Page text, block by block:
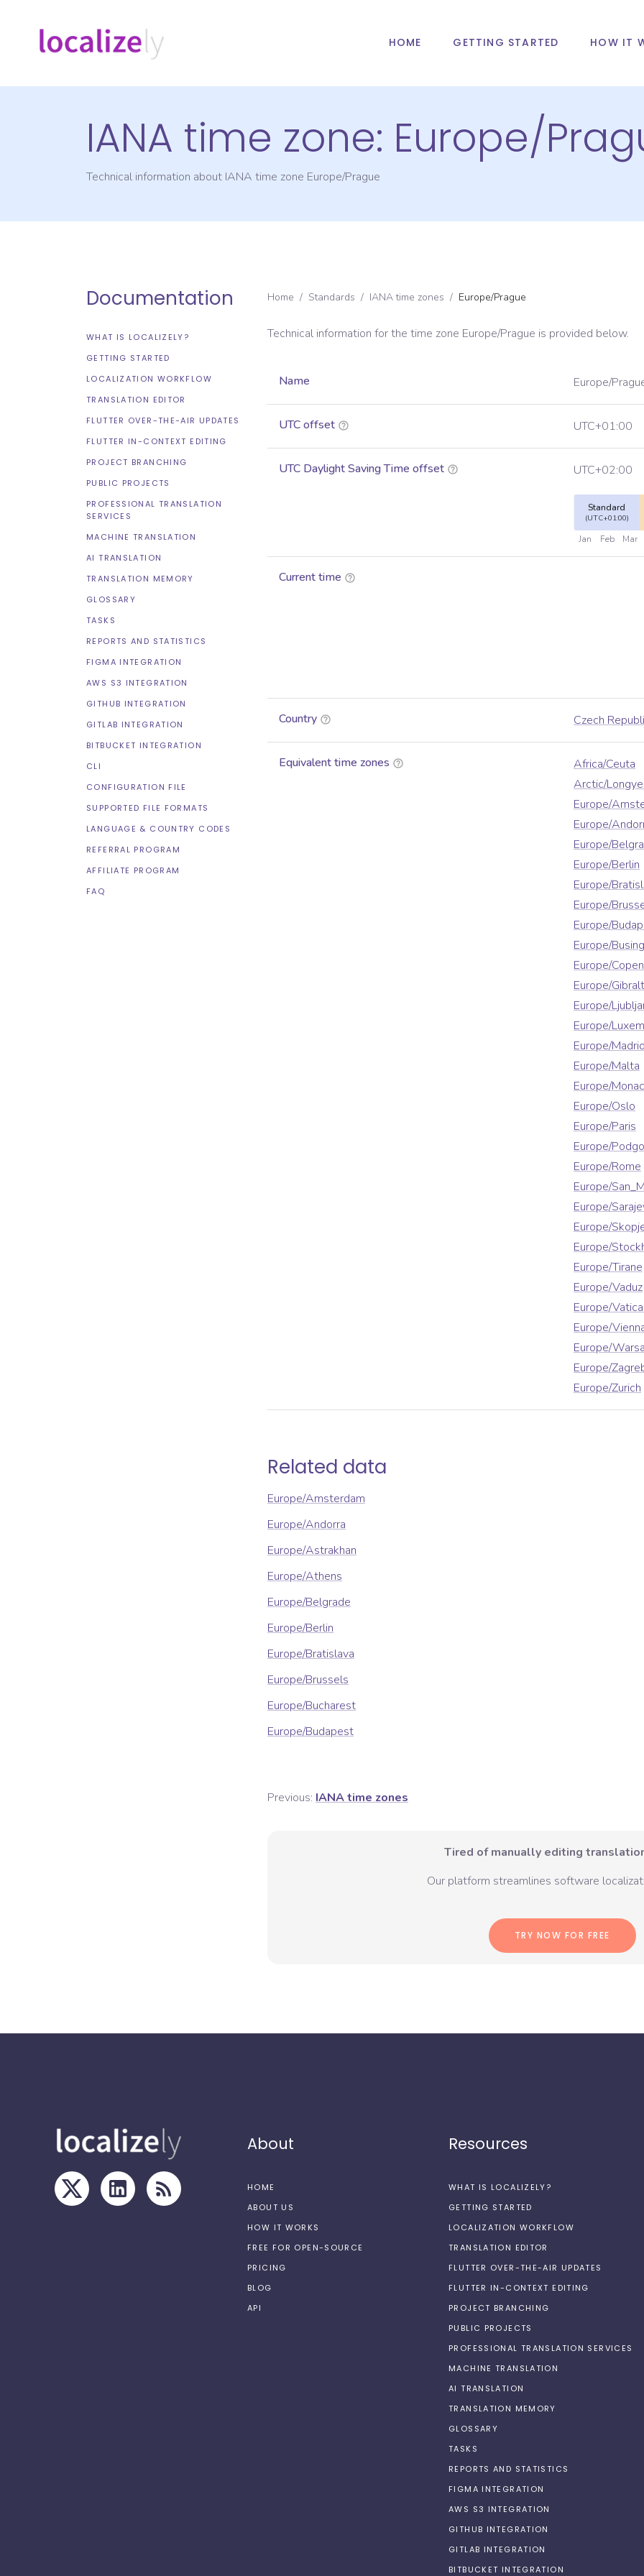
HOME GETTING STARTED HOW IT
IANA time zone: Europe/
Technical information about IANA time zone Europe/Prague
Documentation
WHAT IS LOCALIZELY?
GETTING STARTED
LOCALIZATION WORKFLOW
TRANSLATION EDITOR
FLUTTER OVER-THE-AIR UPDATES
FLUTTER IN-CONTEXT EDITING
PROJECT BRANCHING
PUBLIC PROJECTS
PROFESSIONAL TRANSLATION
SERVICES
MACHINE TRANSLATION
AI TRANSLATION
TRANSLATION MEMORY
GLOSSARY
TASKS
REPORTS AND STATISTICS
FIGMA INTEGRATION
AWS S3 INTEGRATION
GITHUB INTEGRATION
GITLAB INTEGRATION
BITBUCKET INTEGRATION
CLI
CONFIGURATION FILE
SUPPORTED FILE FORMATS
LANGUAGE & COUNTRY CODES
REFERRAL PROGRAM
AFFILIATE PROGRAM
FAQ
Home / Standards / IANA time zones / Europe/Prague
Technical information for the time zone Europe/Prague is provided below.
Name Europe/
UTC offset UTC+01:00
UTC Daylight Saving Time offset UTC+02:00
Standard
(UTC+01:00)
Jan Feb Mar
Current time
Country Czech
Equivalent time zones
Africa/Ceuta
Arctic/
Europe/
Europe/
Europe/
Europe/Berlin
Europe/
Europe/
Europe/
Europe/
Europe/
Europe/
Europe/
Europe/
Europe/Madrid
Europe/Malta
Europe/
Europe/Oslo
Europe/Paris
Europe/
Europe/Rome
Europe/
Europe/
Europe/
Europe/
Europe/Tirane
Europe/Vaduz
Europe/
Europe/
Europe/
Europe/
Europe/Zurich
Related data
Europe/Amsterdam
Europe/Andorra
Europe/Astrakhan
Europe/Athens
Europe/Belgrade
Europe/Berlin
Europe/Bratislava
Europe/Brussels
Europe/Bucharest
Europe/Budapest
Previous: IANA time zones
Tired of manually editing
Our platform streamlines software
TRY NOW FOR FREE
About
HOME
ABOUT US
HOW IT WORKS
FREE FOR OPEN-SOURCE
PRICING
BLOG
API
Resources
WHAT IS LOCALIZELY?
GETTING STARTED
LOCALIZATION WORKFLOW
TRANSLATION EDITOR
FLUTTER OVER-THE-AIR UPDATES
FLUTTER IN-CONTEXT EDITING
PROJECT BRANCHING
PUBLIC PROJECTS
PROFESSIONAL TRANSLATION SERVICES
MACHINE TRANSLATION
AI TRANSLATION
TRANSLATION MEMORY
GLOSSARY
TASKS
REPORTS AND STATISTICS
FIGMA INTEGRATION
AWS S3 INTEGRATION
GITHUB INTEGRATION
GITLAB INTEGRATION
BITBUCKET INTEGRATION